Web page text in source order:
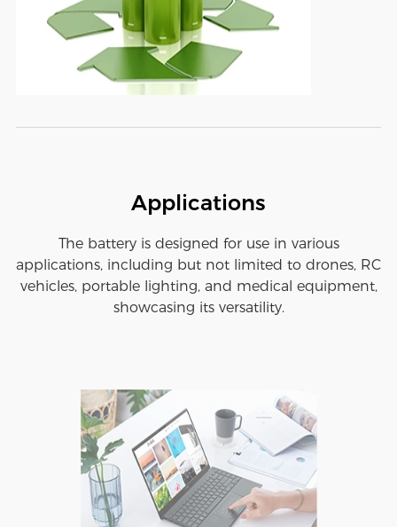
Applications
The battery is designed for use in various
applications, including but not limited to drones, RC
vehicles, portable lighting, and medical equipment,
showcasing its versatility.